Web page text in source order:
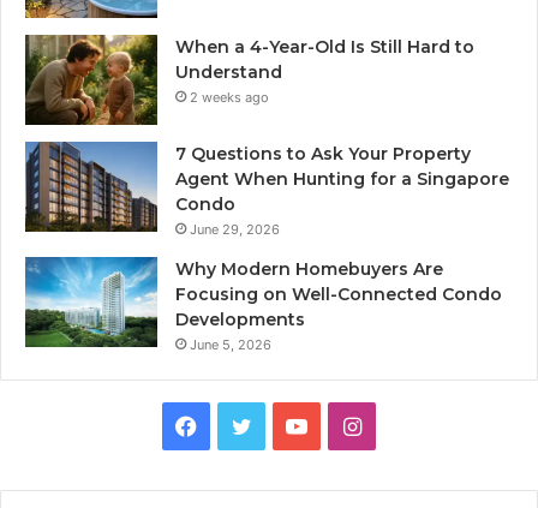
When a 4-Year-Old Is Still Hard to
Understand
2 weeks ago
7 Questions to Ask Your Property
Agent When Hunting for a Singapore
Condo
June 29, 2026
Why Modern Homebuyers Are
Focusing on Well-Connected Condo
Developments
June 5, 2026
Facebook
TwitterYouTubeInstagram